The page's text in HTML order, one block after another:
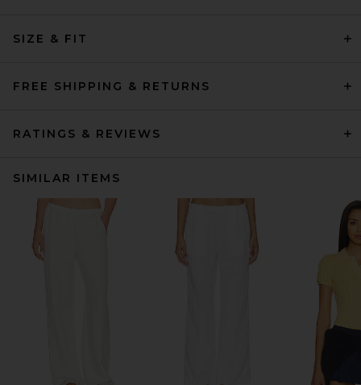
SIZE & FIT
FREE SHIPPING & RETURNS
RATINGS & REVIEWS
SIMILAR ITEMS